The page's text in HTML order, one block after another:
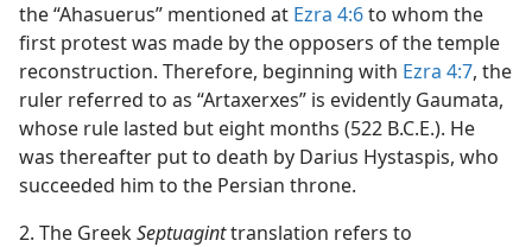
the “Ahasuerus” mentioned at Ezra 4:6to whom the
first protest was made by the opposers of the temple
reconstruction. Therefore, beginning with Ezra 4:7, the
ruler referred to as “Artaxerxes” is evidently Gaumata,
whose rule lasted but eight months (522 B.C.E.). He
was thereafter put to death by Darius Hystaspis, who
succeeded him to the Persian throne.
2. The GreekSeptuaginttranslation refers to